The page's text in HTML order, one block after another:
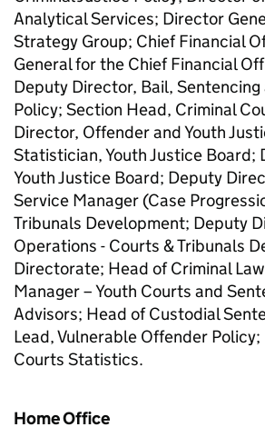
Analytical Services; Director
Strategy Group; Chief Financial
General for the Chief Financial
Deputy Director, Bail, Sentencing
Policy; Section Head, Criminal
Director, Offender and Youth
Statistician, Youth Justice Board;
Youth Justice Board; Deputy
Service Manager (Case
Tribunals Development; Deputy
Operations - Courts & Tribunals
Directorate; Head of Criminal
Manager – Youth Courts and
Advisors; Head of Custodial
Lead, Vulnerable Offender
Courts Statistics.
Home Office